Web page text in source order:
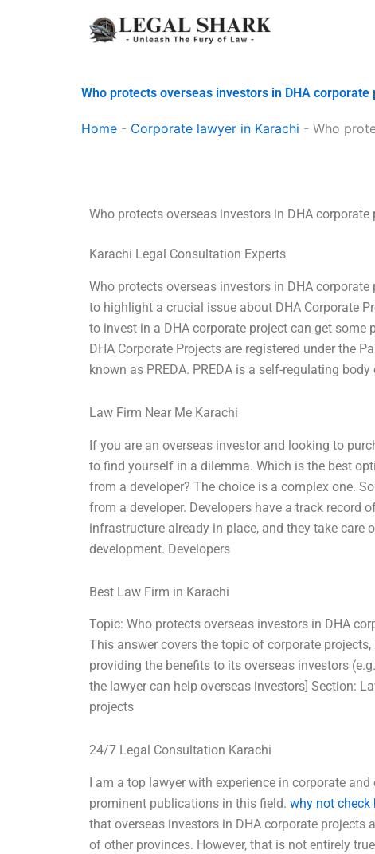
Who protects overseas investors in DHA corporate
Home - Corporate lawyer in Karachi - Who
Who protects overseas investors in DHA corporate
Karachi Legal Consultation Experts
Who protects overseas investors in DHA
to highlight a crucial issue about DHA Corporate
to invest in a DHA corporate project can get
DHA Corporate Projects are registered under the
known as PREDA. PREDA is a self-regulating
Law Firm Near Me Karachi
If you are an overseas investor and looking to
to find yourself in a dilemma. Which is the best
from a developer? The choice is a complex one.
from a developer. Developers have a track record
infrastructure already in place, and they take
development. Developers
Best Law Firm in Karachi
Topic: Who protects overseas investors in DHA
This answer covers the topic of corporate
providing the benefits to its overseas investors
the lawyer can help overseas investors] Section:
projects
24/7 Legal Consultation Karachi
I am a top lawyer with experience in corporate
prominent publications in this field.why not check
that overseas investors in DHA corporate projects
of other provinces. However, that is not entirely